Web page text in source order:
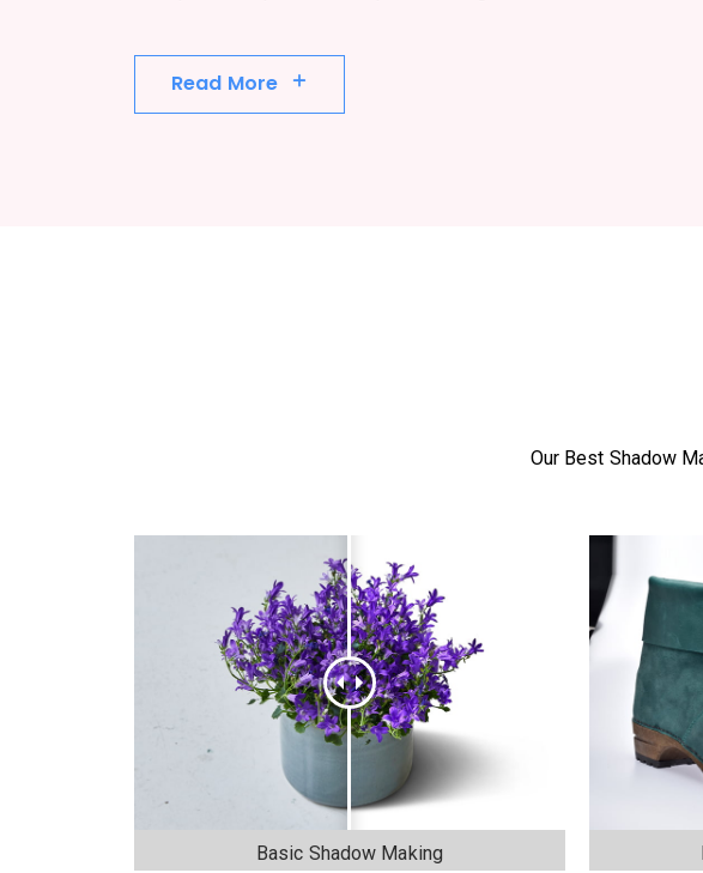
Read More
Our Best Shadow
Basic Shadow Making